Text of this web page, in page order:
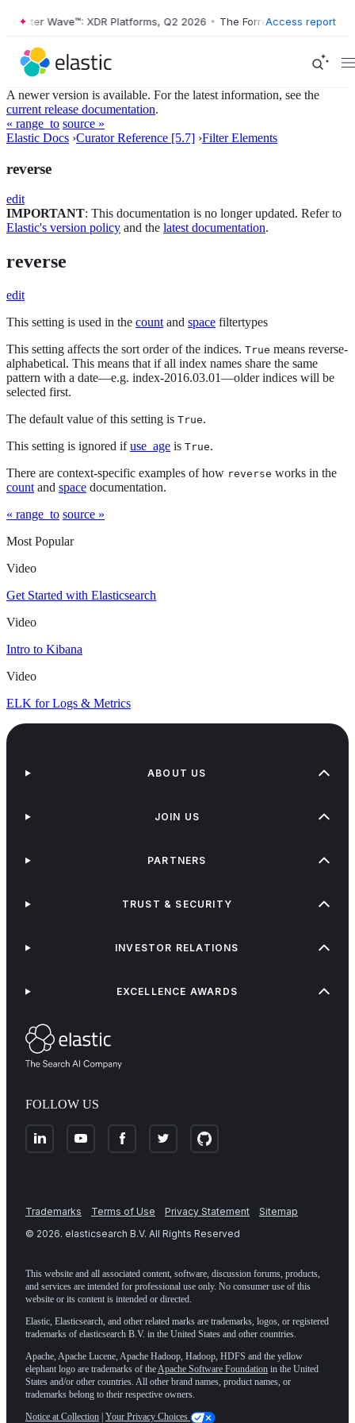
Wave™: XDR Platforms, Q2 2026 • The Forrester Wave™: XDR
Access report
A newer version is available. For the latest information, see the
current release documentation.
« range_to source »
Elastic Docs ›Curator Reference [5.7] ›Filter Elements
reverse
edit
IMPORTANT: This documentation is no longer updated. Refer to
Elastic's version policy and the latest documentation.
reverse
edit
This setting is used in the count and space filtertypes
This setting affects the sort order of the indices. True means reverse-
alphabetical. This means that if all index names share the same
pattern with a date—​e.g. index-2016.03.01—​older indices will be
selected first.
The default value of this setting is True.
This setting is ignored ifuse_age is True.
There are context-specific examples of how reverse works in the
count and space documentation.
« range_to source »
Most Popular
Video
Get Started with Elasticsearch
Video
Intro to Kibana
Video
ELK for Logs & Metrics
FOLLOW US
ABOUT US
JOIN US
PARTNERS
TRUST & SECURITY
INVESTOR RELATIONS
EXCELLENCE AWARDS
Trademarks Terms of Use Privacy Statement
Sitemap
© 2026. elasticsearch B.V. All Rights Reserved
This website and all associated content, software, discussion forums, products,
and services are intended for professional use only. No consumer use of this
website or its content is intended or directed.
Elastic, Elasticsearch, and other related marks are trademarks, logos, or registered
trademarks of elasticsearch B.V. in the United States and other countries.
Apache, Apache Lucene, Apache Hadoop, Hadoop, HDFS and the yellow
elephant logo are trademarks of theApache Software Foundation in the United
States and/or other countries. All other brand names, product names, or
trademarks belong to their respective owners.
Notice at Collection Your Privacy Choices